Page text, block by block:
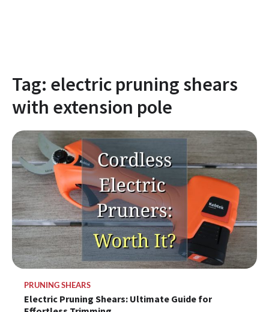
Tag: electric pruning shears
with extension pole
PRUNING SHEARS
Electric Pruning Shears: Ultimate Guide for